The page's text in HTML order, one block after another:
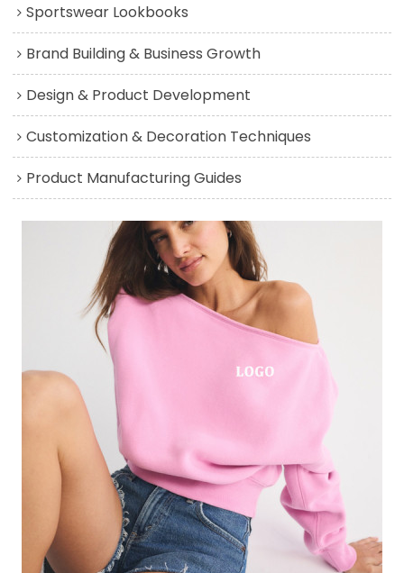
Sportswear Lookbooks
Brand Building & Business Growth
Design & Product Development
Customization & Decoration Techniques
Product Manufacturing Guides